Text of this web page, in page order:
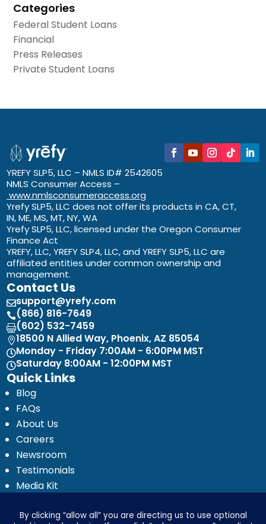
Categories
Federal Student Loans
Financial
Press Releases
Private Student Loans
YREFY SLP5, LLC – NMLS ID# 2542605
NMLS Consumer Access –
www.nmlsconsumeraccess.org
Yrefy SLP5, LLC does not offer its products in CA, CT,
IN, ME, MS, MT, NY, WA
Yrefy SLP5, LLC, licensed under the Oregon Consumer
Finance Act
YREFY, LLC, YREFY SLP4, LLC, and YREFY SLP5, LLC are
affiliated entities under common ownership and
management.
Contact Us
support@yrefy.com
(866) 816-7649
(602) 532-7459
18500 N Allied Way, Phoenix, AZ 85054
Monday - Friday 7:00AM - 6:00PM MST
Saturday 8:00AM - 12:00PM MST
Quick Links
Blog
FAQs
About Us
Careers
Newsroom
Testimonials
Media Kit
Ignyte by Yrefy